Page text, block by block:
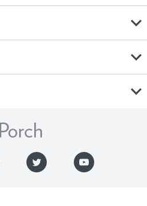
expand_more
expand_more
expand_more